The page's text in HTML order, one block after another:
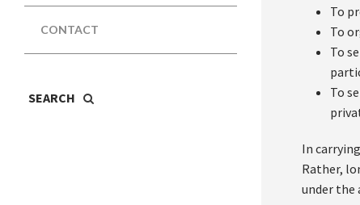
CONTACT
To
To
To
To
In
Rather,
under the